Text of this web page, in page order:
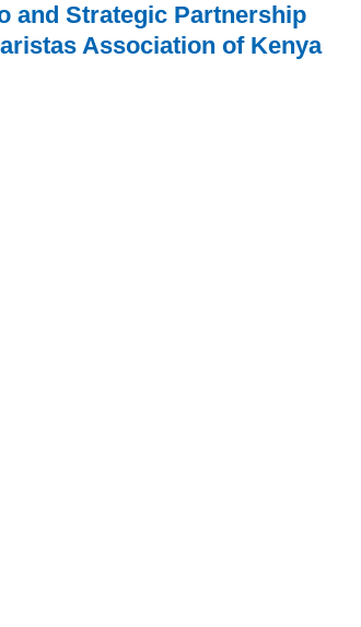
and Strategic Partnership
Association of Kenya